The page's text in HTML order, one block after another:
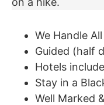
We Handle
Guided (half
Hotels
Stay in a
Well Marked